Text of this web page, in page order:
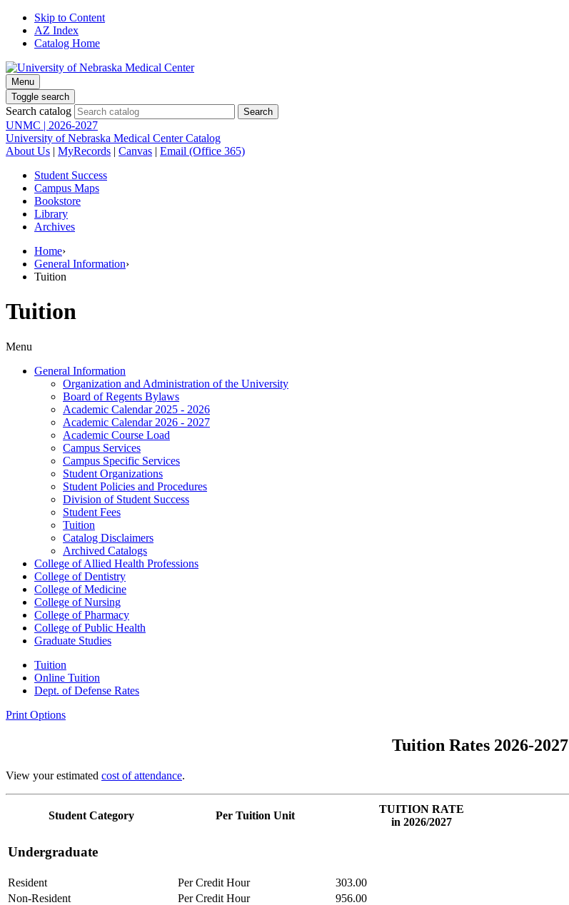
Skip to Content
AZ Index
Catalog Home
Menu
Toggle search
Search catalog
UNMC | 2026-2027
University of Nebraska Medical Center Catalog
About Us | MyRecords | Canvas | Email (Office 365)
Student Success
Campus Maps
Bookstore
Library
Archives
Home›
General Information›
Tuition
Tuition
Menu
General Information
Organization and Administration of the University
Board of Regents Bylaws
Academic Calendar 2025 -​ 2026
Academic Calendar 2026 -​ 2027
Academic Course Load
Campus Services
Campus Specific Services
Student Organizations
Student Policies and Procedures
Division of Student Success
Student Fees
Tuition
Catalog Disclaimers
Archived Catalogs
College of Allied Health Professions
College of Dentistry
College of Medicine
College of Nursing
College of Pharmacy
College of Public Health
Graduate Studies
Tuition
Online Tuition
Dept. of Defense Rates
Print Options
Tuition Rates 2026-2027
View your estimated cost of attendance.
Student Category Per Tuition Unit
TUITION RATE
in 2026/2027
Undergraduate
Resident Per Credit Hour
303.00
Non-Resident
Per Credit Hour 956.00